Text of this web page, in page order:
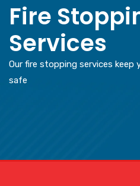
Fire
Services
Our fire stopping services
safe